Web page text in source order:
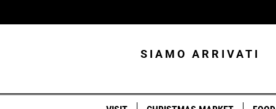
to
SIAMO ARRIVATI